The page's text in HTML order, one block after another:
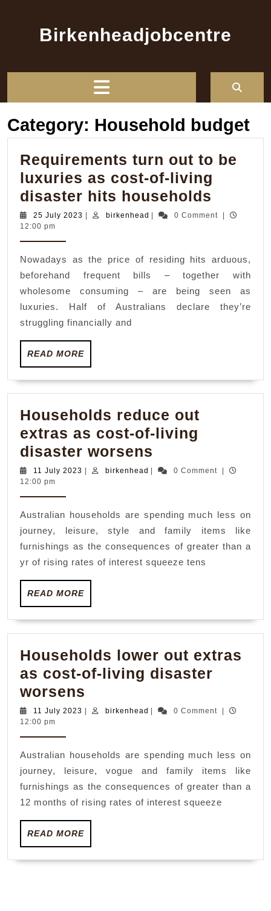
Birkenheadjobcentre
Category: Household budget
Requirements turn out to be
luxuries as cost-of-living
disaster hits households
turn
be
as
hits
25 July 2023 25
birkenhead birkenhead0 Comment
12:00 pm
Nowadays as the price of residing hits arduous,
beforehand frequent bills – together with
wholesome consuming – are being seen as
luxuries. Half of Australians declare they’re
struggling financially and
READ MOREREAD
MORE
Households reduce out
extras as cost-of-living
disaster worsens
reduce
as
cost-
of-
11 July 2023 11
birkenhead birkenhead0 Comment
12:00 pm
Australian households are spending much less on
journey, leisure, style and family items like
furnishings as the consequences of greater than a
yr of rising rates of interest squeeze tens
READ MOREREAD
MORE
Households lower out extras
as cost-of-living disaster
worsens
lower
as
cost-
of-
living
11 July 2023 11| birkenhead birkenhead
| 0 Comment
|
12:00 pm
Australian households are spending much less on
journey, leisure, vogue and family items like
furnishings as the consequences of greater than a
12 months of rising rates of interest squeeze
READ MOREREAD
MORE